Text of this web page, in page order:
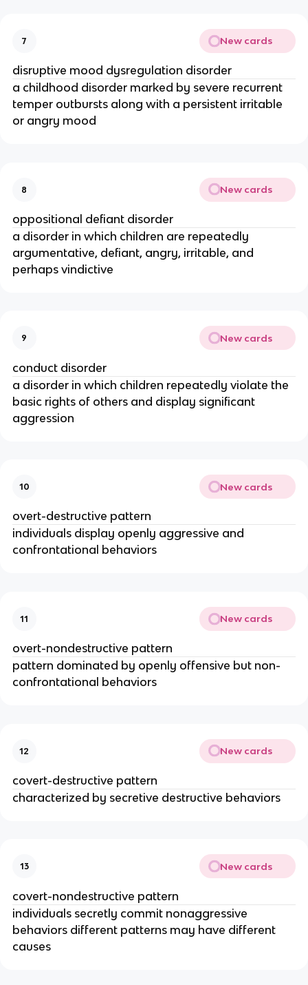
7 New cards
disruptive mood dysregulation disorder
a childhood disorder marked by severe recurrent
temper outbursts along with a persistent irritable
or angry mood
8 New cards
oppositional defiant disorder
a disorder in which children are repeatedly
argumentative, defiant, angry, irritable, and
perhaps vindictive
9 New cards
conduct disorder
a disorder in which children repeatedly violate the
basic rights of others and display significant
aggression
10 New cards
overt-destructive pattern
individuals display openly aggressive and
confrontational behaviors
11 New cards
overt-nondestructive pattern
pattern dominated by openly offensive but non-
confrontational behaviors
12 New cards
covert-destructive pattern
characterized by secretive destructive behaviors
13 New cards
covert-nondestructive pattern
individuals secretly commit nonaggressive
behaviors different patterns may have different
causes